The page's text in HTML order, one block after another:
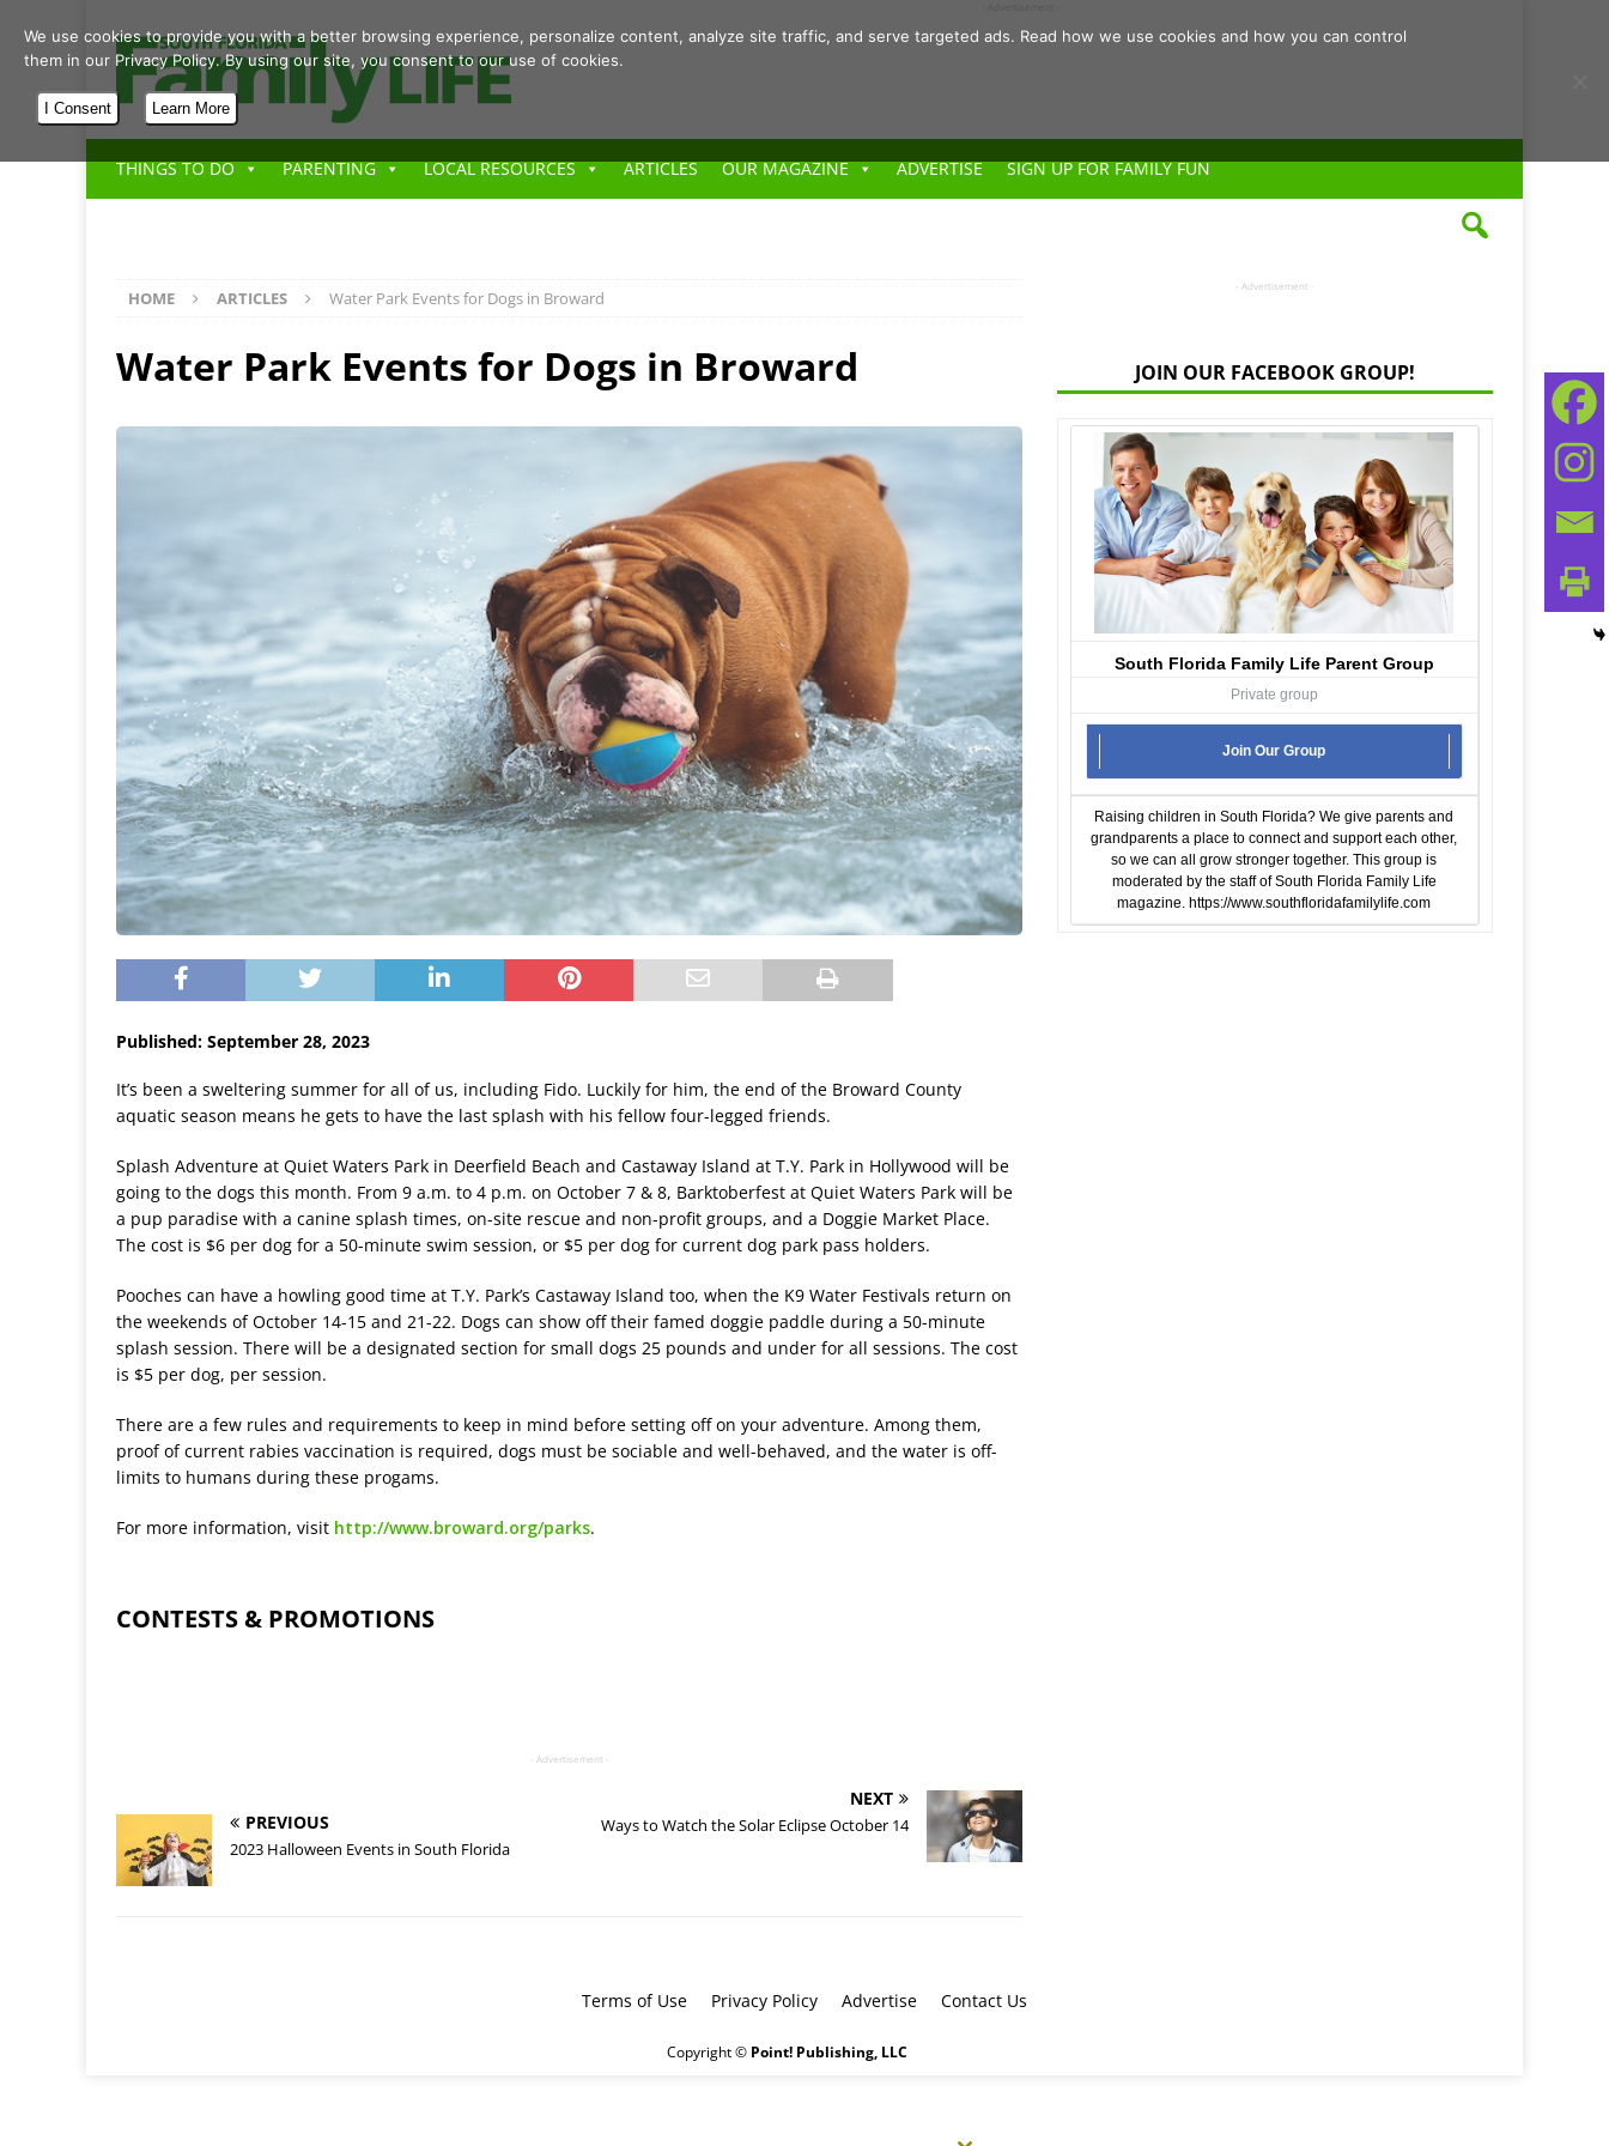
THINGS TO DO PARENTING LOCAL RESOURCES ARTICLES OUR MAGAZINE ADVERTISE SIGN UP FOR FAMILY FUN
HOME ARTICLES Water Park Events for Dogs in Broward
Water Park Events for Dogs in Broward
Published: September 28, 2023
It’s been a sweltering summer for all of us, including Fido. Luckily for him, the end of the Broward County
aquatic season means he gets to have the last splash with his fellow four-legged friends.
Splash Adventure at Quiet Waters Park in Deerfield Beach ​and Castaway Island at T.Y. Park in Hollywood will be
going to the dogs this month. From 9 a.m. to 4 p.m. on October 7 & 8, Barktoberfest at Quiet Waters Park will be
a pup paradise with a canine splash times, on-site rescue and non-profit groups, and a Doggie Market Place.
The cost is $6 per dog for a 50-minute swim session, or $5 per dog for current dog park pass holders.
Pooches can have a howling good time at T.Y. Park’s Castaway Island too, when the K9 Water Festivals return on
the weekends of October 14-15 and 21-22. Dogs can show off their famed doggie paddle during a 50-minute
splash session. There will be a designated section for small dogs 25 pounds and under for all sessions. The cost
is $5 per dog, per session.
There are a few rules and requirements to keep in mind before setting off on your adventure. Among them,
proof of current rabies vaccination is required, dogs must be sociable and well-behaved, and the water is off-
limits to humans during these progams.
For more information, visit http://www.broward.org/parks.
CONTESTS & PROMOTIONS
- Advertisement -
PREVIOUS
2023 Halloween Events in South Florida
NEXT
Ways to Watch the Solar Eclipse October 14
- Advertisement -
JOIN OUR FACEBOOK GROUP!
South Florida Family Life Parent Group
Private group
Join Our Group
Raising children in South Florida? We give parents and
grandparents a place to connect and support each other,
so we can all grow stronger together. This group is
moderated by the staff of South Florida Family Life
magazine.https://www.southfloridafamilylife.com
Terms of Use Privacy Policy Advertise Contact Us
Copyright © Point! Publishing, LLC
We use cookies to provide you with a better browsing experience, personalize content, analyze site traffic, and serve targeted ads. Read how we use cookies and how you can control
them in our Privacy Policy. By using our site, you consent to our use of cookies.
I Consent Learn More